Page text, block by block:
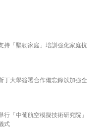
持「堅韌家庭」培訓強化家庭抗
丁大學簽署合作備忘錄以加強全
「中葡航空模擬技術研究院」
式